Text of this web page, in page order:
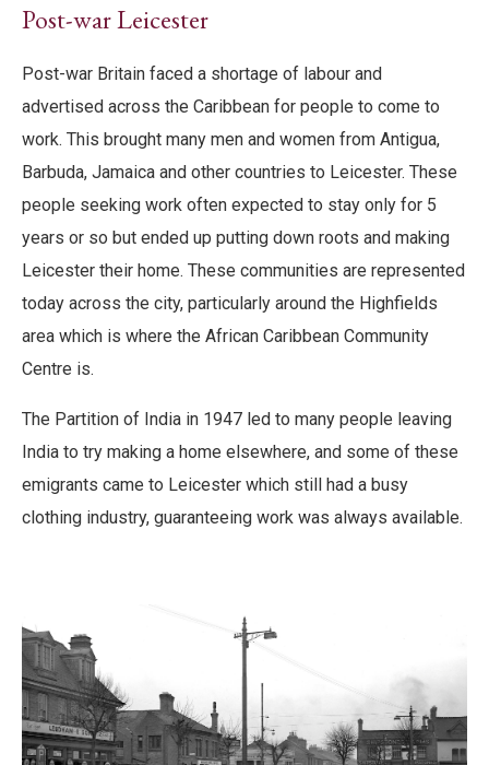
Post-war Leicester
Post-war Britain faced a shortage of labour and
advertised across the Caribbean for people to come to
work. This brought many men and women from Antigua,
Barbuda, Jamaica and other countries to Leicester. These
people seeking work often expected to stay only for 5
years or so but ended up putting down roots and making
Leicester their home. These communities are represented
today across the city, particularly around the Highfields
area which is where the African Caribbean Community
Centre is.
The Partition of India in 1947 led to many people leaving
India to try making a home elsewhere, and some of these
emigrants came to Leicester which still had a busy
clothing industry, guaranteeing work was always available.